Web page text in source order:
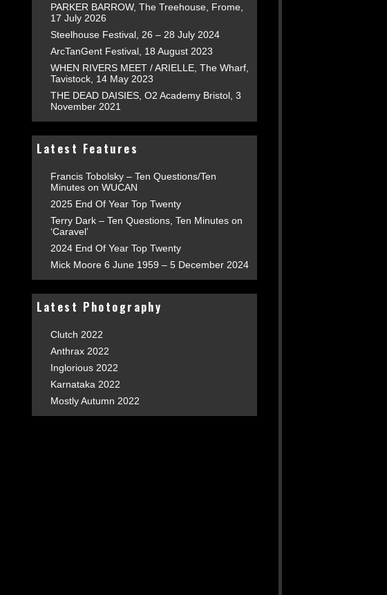
PARKER BARROW, The Treehouse, Frome,
17 July 2026
Steelhouse Festival, 26 – 28 July 2024
ArcTanGent Festival, 18 August 2023
WHEN RIVERS MEET / ARIELLE, The Wharf,
Tavistock, 14 May 2023
THE DEAD DAISIES, O2 Academy Bristol, 3
November 2021
Latest Features
Francis Tobolsky – Ten Questions/Ten
Minutes on WUCAN
2025 End Of Year Top Twenty
Terry Dark – Ten Questions, Ten Minutes on
‘Caravel’
2024 End Of Year Top Twenty
Mick Moore 6 June 1959 – 5 December 2024
Latest Photography
Clutch 2022
Anthrax 2022
Inglorious 2022
Karnataka 2022
Mostly Autumn 2022